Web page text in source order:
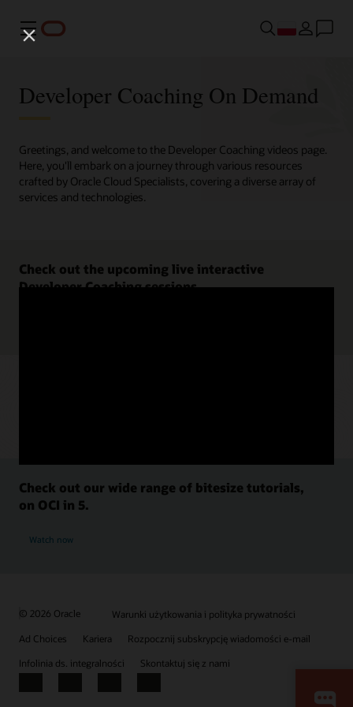
Menu
Developer Coaching On Demand
Greetings, and welcome to the Developer Coaching videos page.
Here, you'll embark on a journey through various resources
crafted by Oracle Cloud Specialists, covering a diverse array of
services and technologies.
Check out the upcoming live interactive
Developer Coaching sessions.
Check out our wide range of bitesize tutorials,
on OCI in 5.
Watch now
© 2026 Oracle
Warunki użytkowania i polityka prywatności
Ad Choices
Kariera
Rozpocznij subskrypcję wiadomości e-mail
Infolinia ds. integralności
Skontaktuj się z nami
Facebook
X LinkedInYouTube